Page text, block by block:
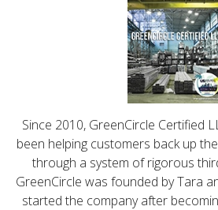
Since 2010, GreenCircle Certified
been helping customers back up
through a system of rigorous
GreenCircle was founded by Tara
started the company after